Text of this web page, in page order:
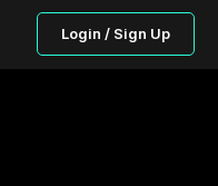
Login / Sign Up